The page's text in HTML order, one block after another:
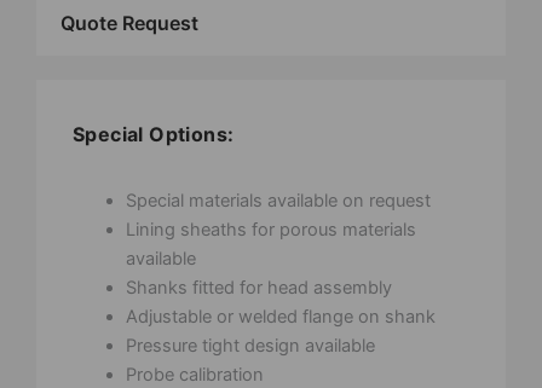
Quote Request
Special Options:
Special materials available on request
Lining sheaths for porous materials
available
Shanks fitted for head assembly
Adjustable or welded flange on shank
Pressure tight design available
Probe calibration